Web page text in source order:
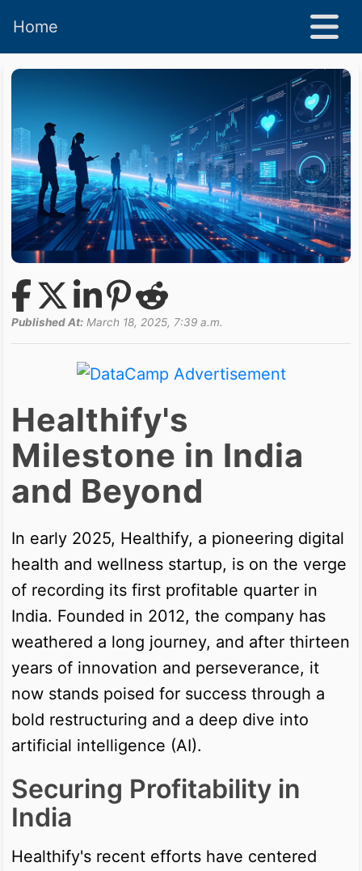
Home
Published At: March 18, 2025, 7:39 a.m.
Healthify's
Milestone in India
and Beyond
In early 2025, Healthify, a pioneering digital
health and wellness startup, is on the verge
of recording its first profitable quarter in
India. Founded in 2012, the company has
weathered a long journey, and after thirteen
years of innovation and perseverance, it
now stands poised for success through a
bold restructuring and a deep dive into
artificial intelligence (AI).
Securing Profitability in
India
Healthify's recent efforts have centered